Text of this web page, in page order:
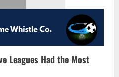
Leagues Had the Most